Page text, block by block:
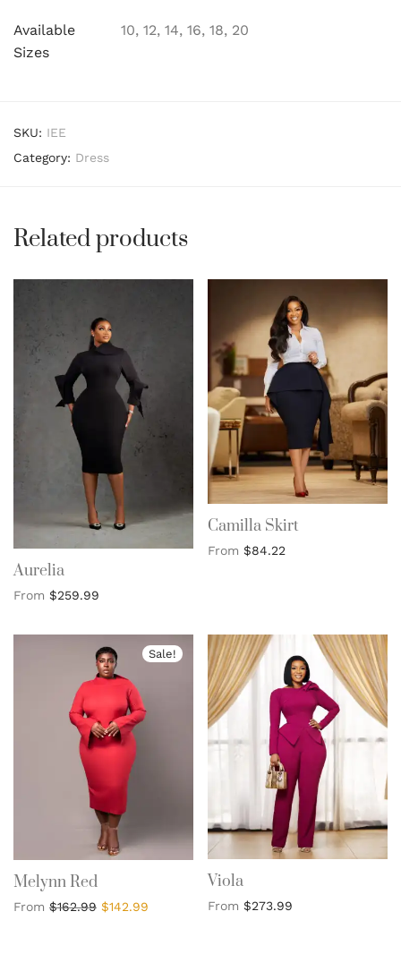
Available
Sizes
10, 12, 14, 16, 18, 20
SKU: IEE
Category: Dress
Related products
Aurelia
From $259.99
Camilla Skirt
From $84.22
Sale!
Melynn Red
From $162.99 $142.99
Viola
From $273.99